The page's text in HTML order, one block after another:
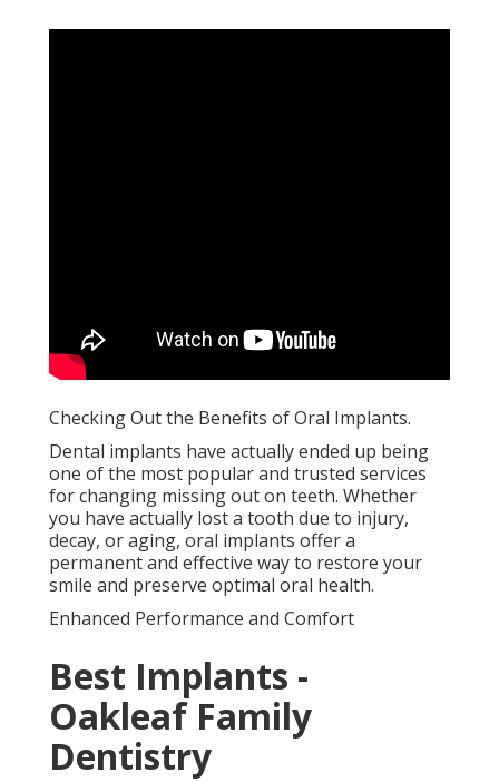
Checking Out the Benefits of Oral Implants.
Dental implants have actually ended up being
one of the most popular and trusted services
for changing missing out on teeth. Whether
you have actually lost a tooth due to injury,
decay, or aging, oral implants offer a
permanent and effective way to restore your
smile and preserve optimal oral health.
Enhanced Performance and Comfort
Best Implants -
Oakleaf Family
Dentistry